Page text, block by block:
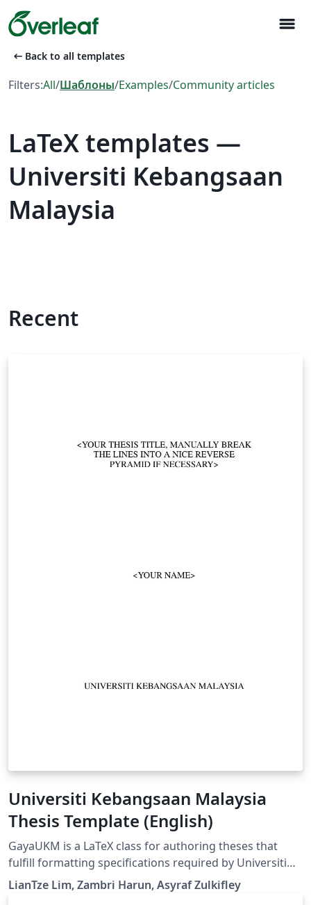
menu
arrow_left_alt Back to all templates
Filters:All/Шаблоны/Examples/Community articles
LaTeX templates —
Universiti Kebangsaan
Malaysia
Recent
Universiti Kebangsaan Malaysia
Thesis Template (English)
GayaUKM is a LaTeX class for authoring theses that
fulfill formatting specifications required by Universiti
Kebangsaan Malaysia (UKM), Malaysia. It was
commissioned and endorsed by UKM's Centre for
LianTze Lim, Zambri Harun, Asyraf Zulkifley